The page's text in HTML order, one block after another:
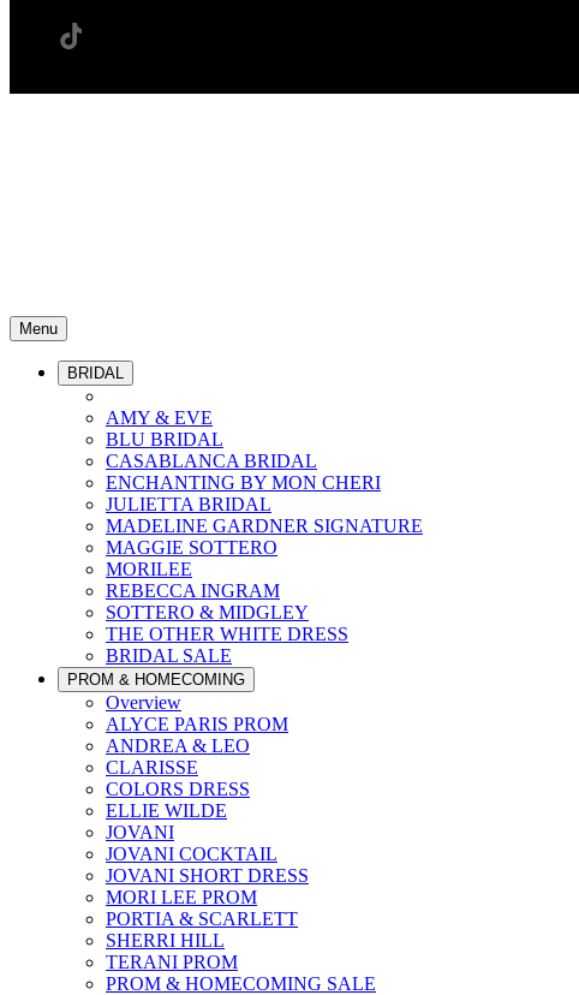
Menu
BRIDAL
AMY & EVE
BLU BRIDAL
CASABLANCA BRIDAL
ENCHANTING BY MON CHERI
JULIETTA BRIDAL
MADELINE GARDNER SIGNATURE
MAGGIE SOTTERO
MORILEE
REBECCA INGRAM
SOTTERO & MIDGLEY
THE OTHER WHITE DRESS
BRIDAL SALE
PROM & HOMECOMING
Overview
ALYCE PARIS PROM
ANDREA & LEO
CLARISSE
COLORS DRESS
ELLIE WILDE
JOVANI
JOVANI COCKTAIL
JOVANI SHORT DRESS
MORI LEE PROM
PORTIA & SCARLETT
SHERRI HILL
TERANI PROM
PROM & HOMECOMING SALE